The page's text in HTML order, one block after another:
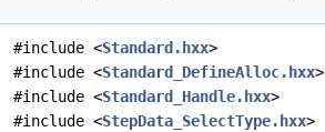
#include <Standard.hxx>
#include <Standard_DefineAlloc.hxx>
#include <Standard_Handle.hxx>
#include <StepData_SelectType.hxx>